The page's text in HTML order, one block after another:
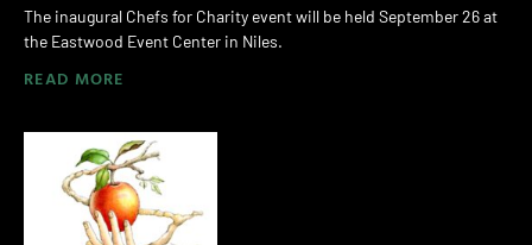
The inaugural Chefs for Charity event will be held September 26 at
the Eastwood Event Center in Niles.
READ MORE